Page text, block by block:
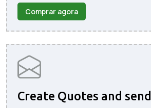
Comprar agora
Create Quotes and send